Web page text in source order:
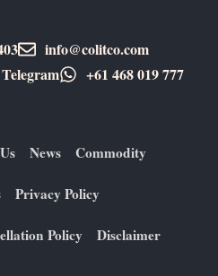
info@colitco.com
Telegram +61 ​468 019 777
News Commodity
Privacy Policy
Policy Disclaimer